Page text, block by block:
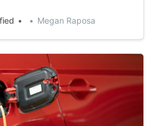
Megan Raposa